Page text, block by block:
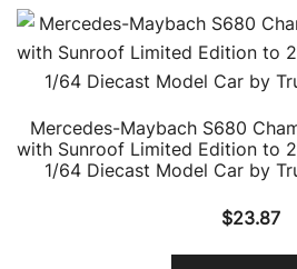
Mercedes-Maybach S680
with Sunroof Limited Edition to
1/64 Diecast Model Car by
$23.87